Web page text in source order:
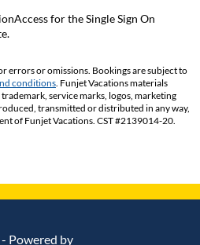
for the Single Sign On
errors or omissions. Bookings are subject to
conditions . Funjet Vacations materials
service marks, logos, marketing
transmitted or distributed in any way,
of Funjet Vacations. CST #2139014-20.